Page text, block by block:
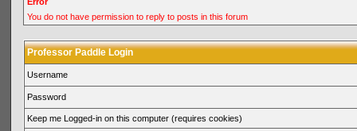
You do not have permission to reply to posts in this forum
Professor Paddle Login
Username
Password
Keep me Logged-in on this computer (requires cookies)